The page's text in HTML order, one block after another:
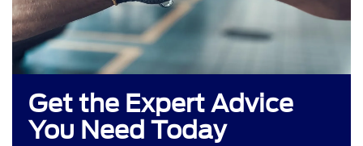
Get the Expert Advice
You Need Today